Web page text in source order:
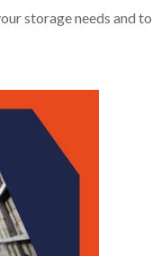
storage needs and to